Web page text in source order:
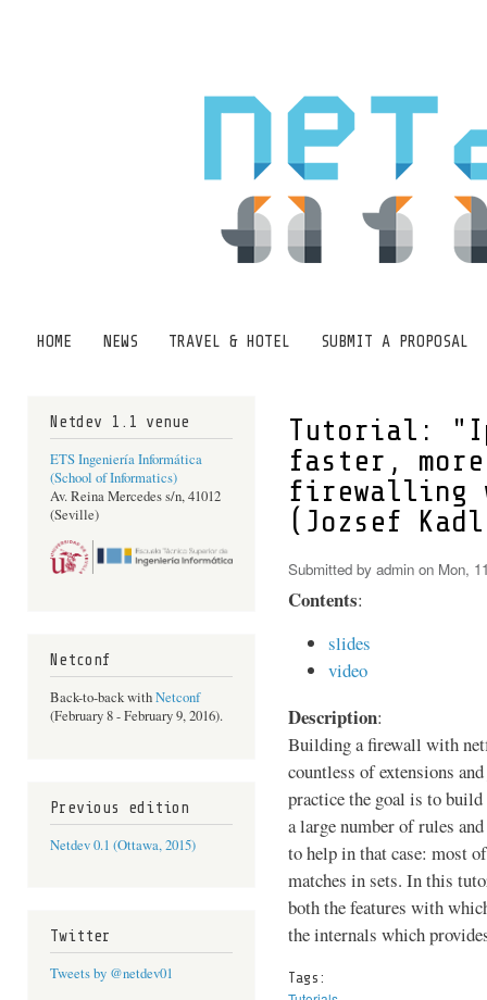
Main menu
HOME NEWS TRAVEL & HOTEL SUBMIT A PROPOSAL
Netdev 1.1 venue
ETS Ingeniería Informática
(School of Informatics)
Av. Reina Mercedes s/n, 41012
(Seville)
Netconf
Back-to-back withNetconf
(February 8 - February 9, 2016).
Previous edition
Netdev 0.1 (Ottawa, 2015)
Twitter
Tweets by @netdev01
Tutorial:
faster,
firewalling
(Jozsef
Submitted by admin on Mon,
Contents:
slides
video
Description:
Building a firewall with
countless of extensions
practice the goal is to
a large number of rules
to help in that case: most
matches in sets. In this
both the features with
the internals which
Tags: